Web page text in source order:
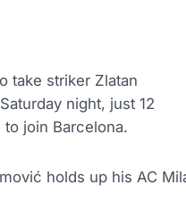
take striker Zlatan
night, just 12
join Barcelona.